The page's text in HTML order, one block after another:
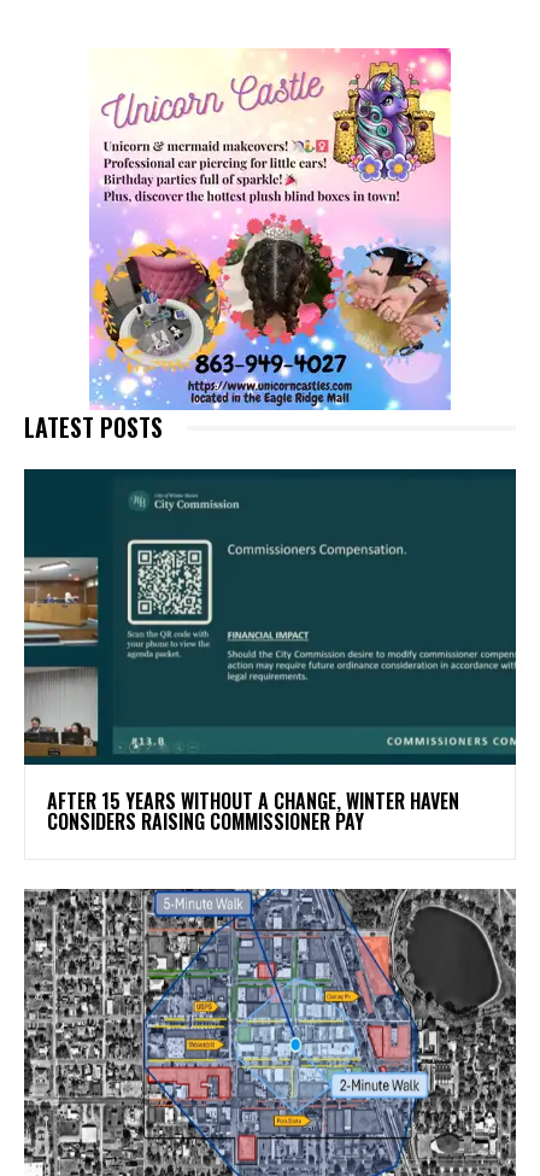
LATEST POSTS
AFTER 15 YEARS WITHOUT A CHANGE, WINTER HAVEN
CONSIDERS RAISING COMMISSIONER PAY